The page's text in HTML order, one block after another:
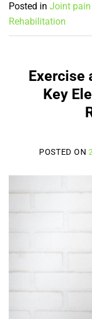
Posted in Joint pain
Rehabilitation
Exercise
Key
POSTED ON